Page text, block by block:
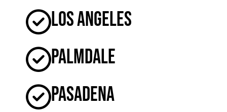
Los Angeles
Palmdale
Pasadena